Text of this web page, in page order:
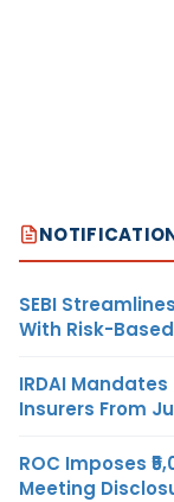
SEBI
With Risk-
IRDAI
Insurers From
ROC Imposes
Meeting